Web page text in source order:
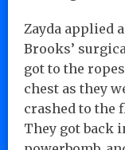
Zayda applied
Brooks’
got to the
chest as they
crashed to the
They got back